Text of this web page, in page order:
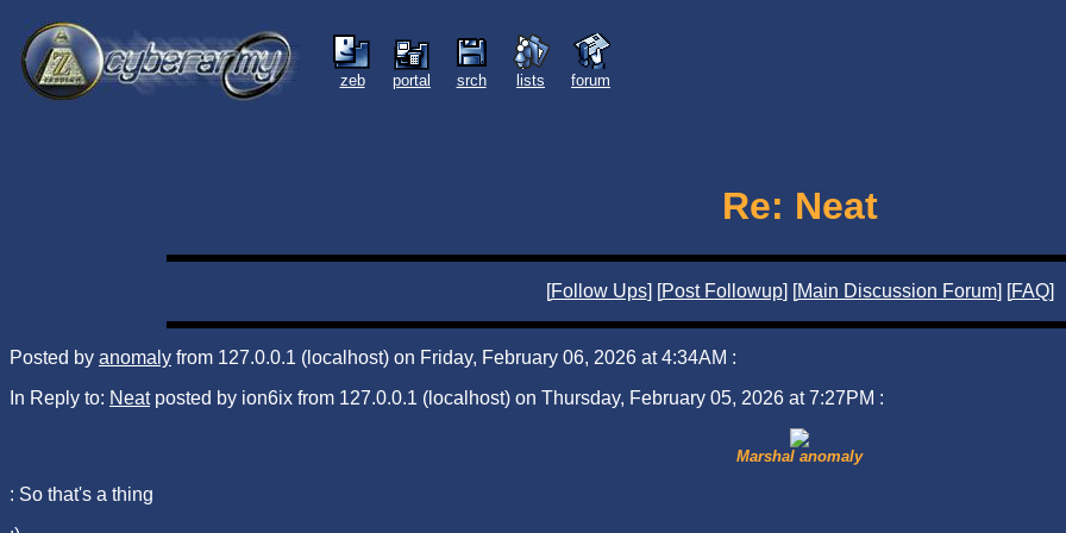
zeb portal srch lists forum
Re: Neat
[Follow Ups] [Post Followup] [Main Discussion Forum] [FAQ]
Posted by anomaly from 127.0.0.1 (localhost) on Friday, February 06, 2026 at 4:34AM :
In Reply to: Neatposted by ion6ix from 127.0.0.1 (localhost) on Thursday, February 05, 2026 at 7:27PM :
Marshal anomaly
: So that's a thing